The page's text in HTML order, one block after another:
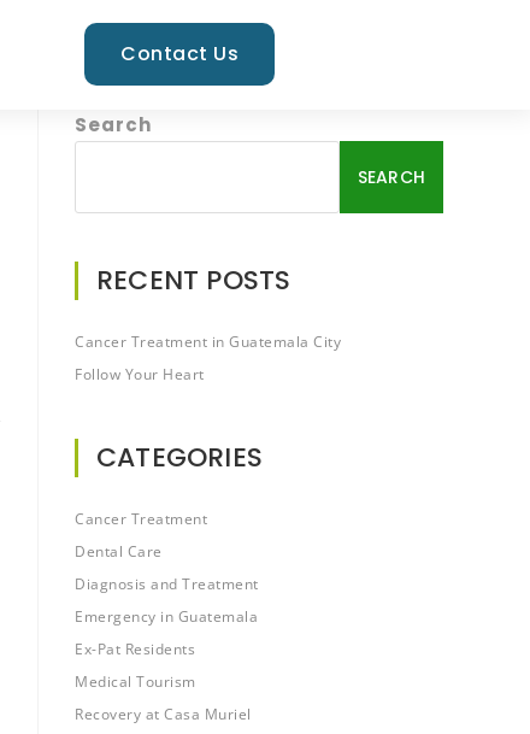
Contact Us
Search
SEARCH
RECENT POSTS
Cancer Treatment in Guatemala City
Follow Your Heart
CATEGORIES
Cancer Treatment
Dental Care
Diagnosis and Treatment
Emergency in Guatemala
Ex-Pat Residents
Medical Tourism
Recovery at Casa Muriel